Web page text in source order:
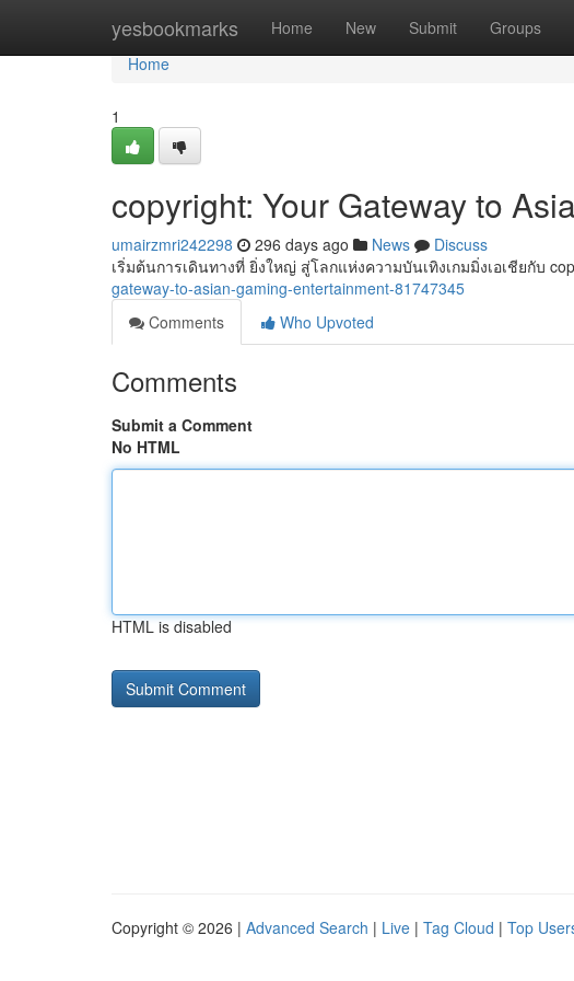
yesbookmarks Home New Submit Groups
Home
Home
1
copyright: Your Gateway to
umairzmri242298 296 days ago News
Discuss
เริ่มต้นการเดินทางที่ ยิ่งใหญ่ สู่โลกแห่งความบันเทิงเกมมิ่งเอเชียกับ
gateway-to-asian-gaming-entertainment-81747345
Comments
Who Upvoted
Comments
Submit a Comment
No HTML
HTML is disabled
Copyright © 2026 | Advanced Search | Live | Tag Cloud | Top